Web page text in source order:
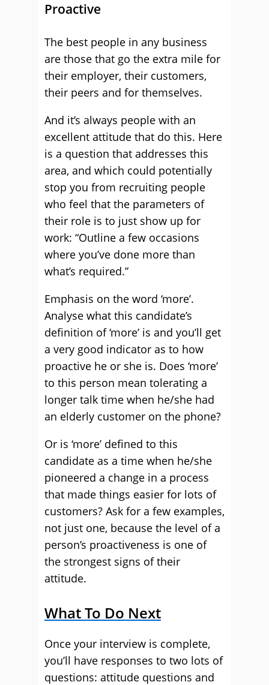
Proactive
The best people in any business
are those that go the extra mile for
their employer, their customers,
their peers and for themselves.
And it’s always people with an
excellent attitude that do this. Here
is a question that addresses this
area, and which could potentially
stop you from recruiting people
who feel that the parameters of
their role is to just show up for
work: “Outline a few occasions
where you’ve done more than
what’s required.”
Emphasis on the word ‘more’.
Analyse what this candidate’s
definition of ‘more’ is and you’ll get
a very good indicator as to how
proactive he or she is. Does ‘more’
to this person mean tolerating a
longer talk time when he/she had
an elderly customer on the phone?
Or is ‘more’ defined to this
candidate as a time when he/she
pioneered a change in a process
that made things easier for lots of
customers? Ask for a few examples,
not just one, because the level of a
person’s proactiveness is one of
the strongest signs of their
attitude.
What To Do Next
Once your interview is complete,
you’ll have responses to two lots of
questions: attitude questions and